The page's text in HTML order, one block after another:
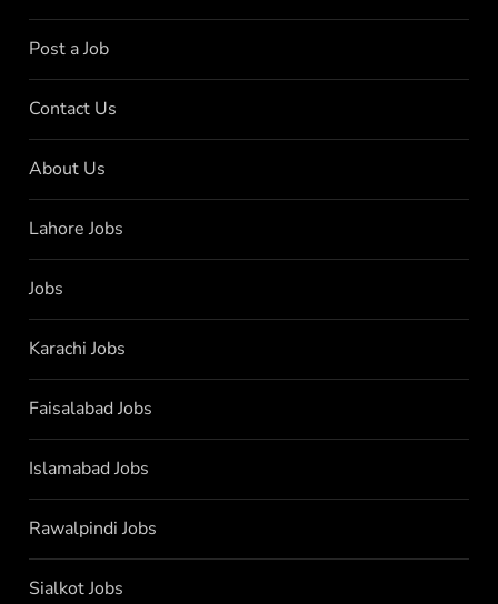
Post a Job
Contact Us
About Us
Lahore Jobs
Jobs
Karachi Jobs
Faisalabad Jobs
Islamabad Jobs
Rawalpindi Jobs
Sialkot Jobs